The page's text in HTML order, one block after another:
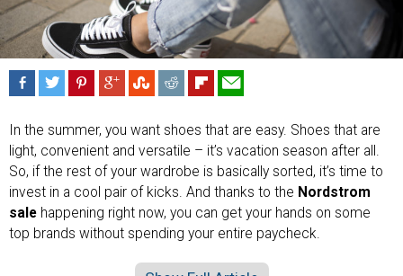
In the summer, you want shoes that are easy. Shoes that are
light, convenient and versatile – it’s vacation season after all.
So, if the rest of your wardrobe is basically sorted, it’s time to
invest in a cool pair of kicks. And thanks to the Nordstrom
sale happening right now, you can get your hands on some
top brands without spending your entire paycheck.